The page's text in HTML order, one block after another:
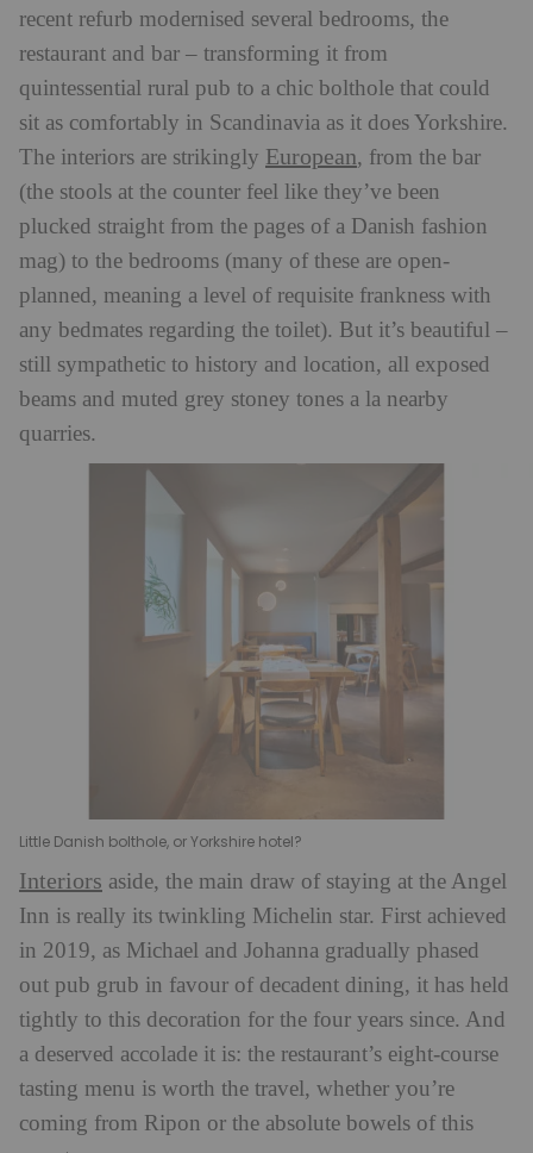
recent refurb modernised several bedrooms, the
restaurant and bar – transforming it from
quintessential rural pub to a chic bolthole that could
sit as comfortably in Scandinavia as it does Yorkshire.
The interiors are strikingly European, from the bar
(the stools at the counter feel like they’ve been
plucked straight from the pages of a Danish fashion
mag) to the bedrooms (many of these are open-
planned, meaning a level of requisite frankness with
any bedmates regarding the toilet). But it’s beautiful –
still sympathetic to history and location, all exposed
beams and muted grey stoney tones a la nearby
quarries.
Little Danish bolthole, or Yorkshire hotel?
Interiors aside, the main draw of staying at the Angel
Inn is really its twinkling Michelin star. First achieved
in 2019, as Michael and Johanna gradually phased
out pub grub in favour of decadent dining, it has held
tightly to this decoration for the four years since. And
a deserved accolade it is: the restaurant’s eight-course
tasting menu is worth the travel, whether you’re
coming from Ripon or the absolute bowels of this